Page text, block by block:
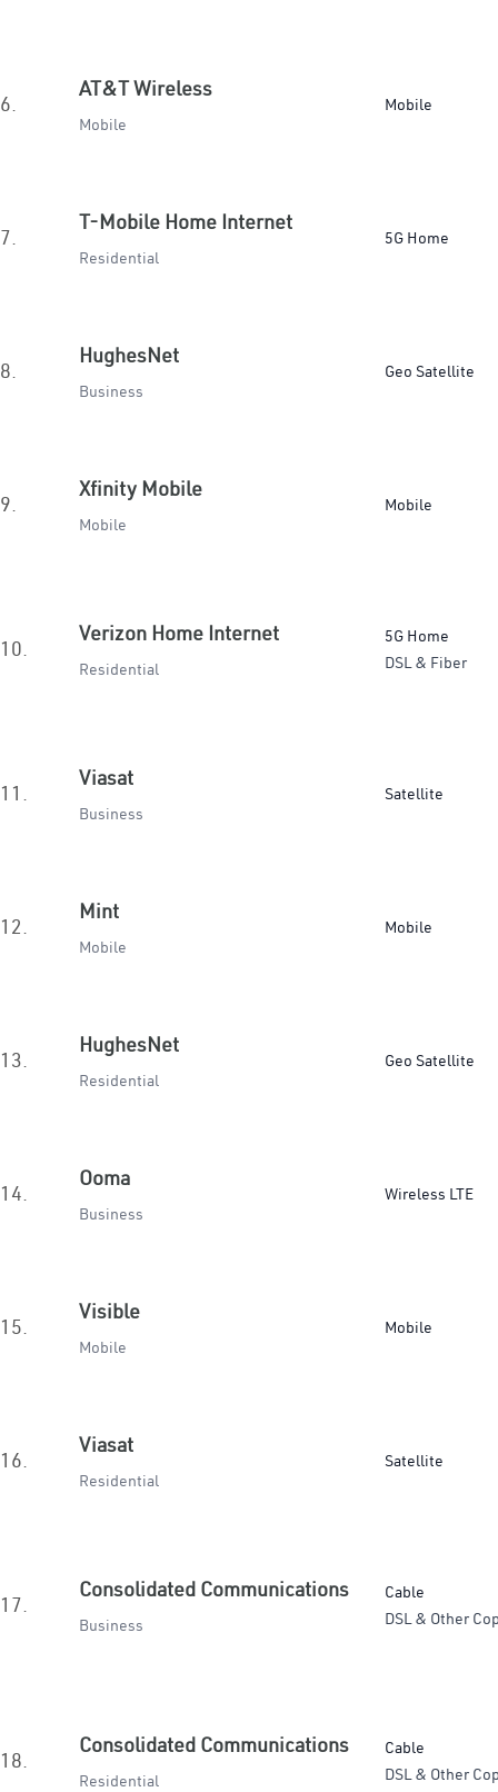
6.
AT&T Wireless
Mobile
Mobile
7.
T-Mobile Home Internet
Residential
5G Home
8.
HughesNet
Business
Geo Satellite
9.
Xfinity Mobile
Mobile
Mobile
10.
Verizon Home Internet
Residential
5G Home
DSL & Fiber
11.
Viasat
Business
Satellite
12.
Mint
Mobile
Mobile
13.
HughesNet
Residential
Geo Satellite
14.
Ooma
Business
Wireless LTE
15.
Visible
Mobile
Mobile
16.
Viasat
Residential
Satellite
17.
Consolidated Communications
Business
Cable
DSL & Other
18.
Consolidated Communications
Residential
Cable
DSL & Other